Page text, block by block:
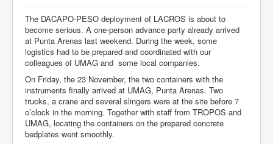
The DACAPO-PESO deployment of LACROS is about to
become serious. A one-person advance party already arrived
at Punta Arenas last weekend. During the week, some
logistics had to be prepared and coordinated with our
colleagues of UMAG and some local companies.
On Friday, the 23 November, the two containers with the
instruments finally arrived at UMAG, Punta Arenas. Two
trucks, a crane and several slingers were at the site before 7
o’clock in the morning. Together with staff from TROPOS and
UMAG, locating the containers on the prepared concrete
bedplates went smoothly.